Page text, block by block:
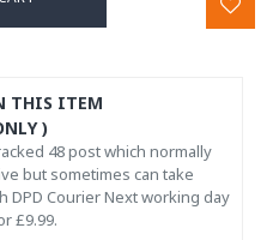
THIS ITEM
)
48 post which normally
but sometimes can take
DPD Courier Next working day
£9.99.